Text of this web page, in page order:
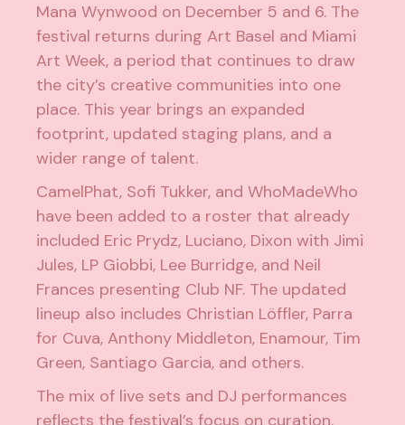
Mana Wynwood on December 5 and 6. The
festival returns during Art Basel and Miami
Art Week, a period that continues to draw
the city’s creative communities into one
place. This year brings an expanded
footprint, updated staging plans, and a
wider range of talent.
CamelPhat, Sofi Tukker, and WhoMadeWho
have been added to a roster that already
included Eric Prydz, Luciano, Dixon with Jimi
Jules, LP Giobbi, Lee Burridge, and Neil
Frances presenting Club NF. The updated
lineup also includes Christian Löffler, Parra
for Cuva, Anthony Middleton, Enamour, Tim
Green, Santiago Garcia, and others.
The mix of live sets and DJ performances
reflects the festival’s focus on curation,